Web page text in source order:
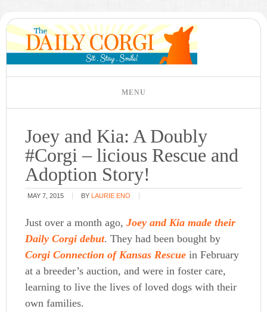
Joey and Kia: A Doubly
#Corgi – licious Rescue and
Adoption Story!
MAY 7, 2015 BY LAURIE ENO
Just over a month ago,Joey and Kia made their
Daily Corgi debut. They had been bought by
Corgi Connection of Kansas Rescue in February
at a breeder’s auction, and were in foster care,
learning to live the lives of loved dogs with their
own families.